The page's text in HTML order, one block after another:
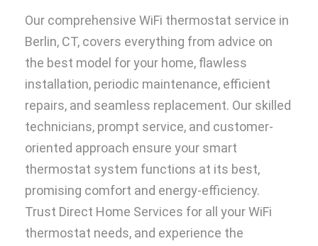
Our comprehensive WiFi thermostat service in
Berlin, CT, covers everything from advice on
the best model for your home, flawless
installation, periodic maintenance, efficient
repairs, and seamless replacement. Our skilled
technicians, prompt service, and customer-
oriented approach ensure your smart
thermostat system functions at its best,
promising comfort and energy-efficiency.
Trust Direct Home Services for all your WiFi
thermostat needs, and experience the